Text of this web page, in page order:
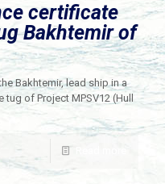
certificate
Bakhtemir of
Bakhtemir, lead ship in a
of Project MPSV12 (Hull